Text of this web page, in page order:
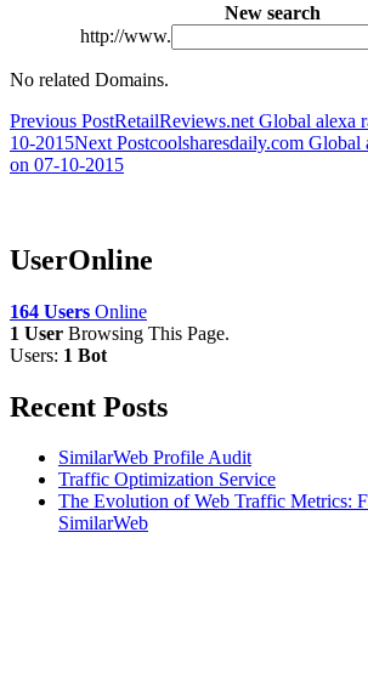
New search
http://www.
No related Domains.
Post
navigation
Previous PostRetailReviews.net Global alexa
10-2015Next Postcoolsharesdaily.com Global
on 07-10-2015
UserOnline
164 Users Online
1 User Browsing This Page.
Users: 1 Bot
Recent Posts
SimilarWeb Profile Audit
Traffic Optimization Service
The Evolution of Web Traffic Metrics:
SimilarWeb